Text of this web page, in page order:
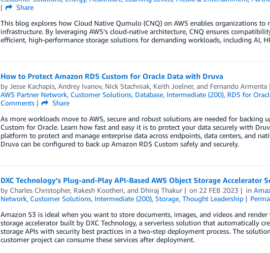
Share
This blog explores how Cloud Native Qumulo (CNQ) on AWS enables organizations
infrastructure. By leveraging AWS’s cloud-native architecture, CNQ ensures
efficient, high-performance storage solutions for demanding workloads, including AI,
How to Protect Amazon RDS Custom for Oracle Data with Druva
by Jesse Kachapis, Andrey Ivanov, Nick Stachniak, Keith Joelner, and Fernando Armenta
AWS Partner Network, Customer Solutions, Database, Intermediate (200), RDS for
Comments
Share
As more workloads move to AWS, secure and robust solutions are needed for backing
Custom for Oracle. Learn how fast and easy it is to protect your data securely with
platform to protect and manage enterprise data across endpoints, data centers, and
Druva can be configured to back up Amazon RDS Custom safely and securely.
DXC Technology’s Plug-and-Play API-Based AWS Object Storage Accelerator
by Charles Christopher, Rakesh Kootheri, and Dhiraj Thakur on 22 FEB 2023 in
Network, Customer Solutions, Intermediate (200), Storage, Thought Leadership
Amazon S3 is ideal when you want to store documents, images, and videos and
storage accelerator built by DXC Technology, a serverless solution that automatically
storage APIs with security best practices in a two-step deployment process. The
customer project can consume these services after deployment.